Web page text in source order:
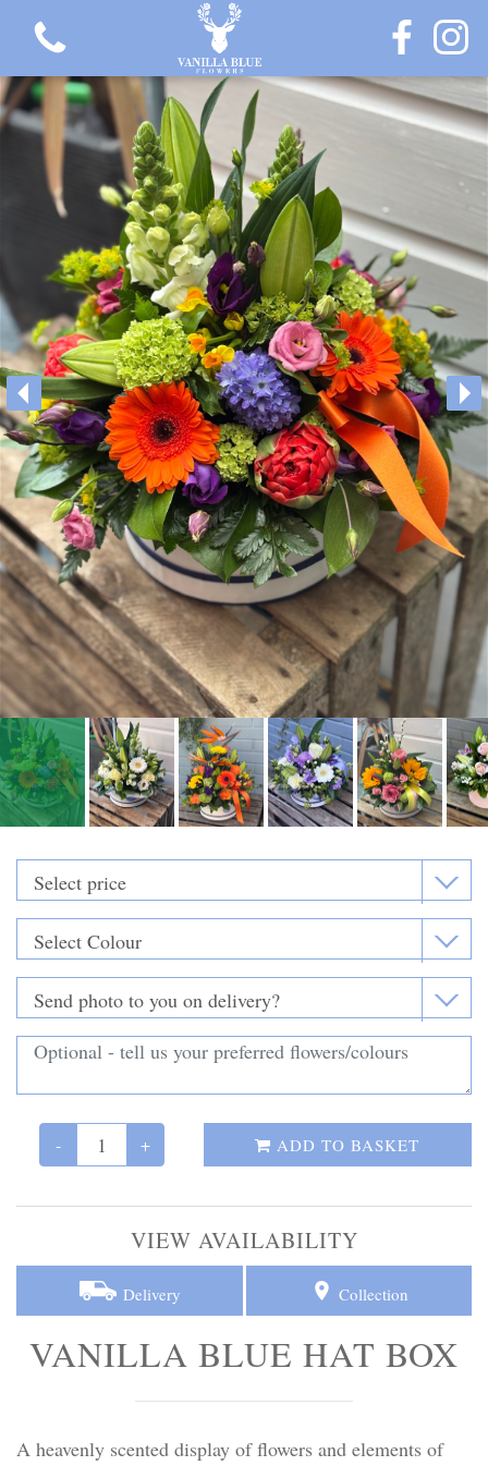
View all categories
Gift Flowers
Love Collection
Plants
Hatbox Collection
Funeral Flowers
Casket Sprays
Funeral Letters
Heart Tributes
Wreaths
Funeral Posy’s
Teardrop Sprays
Personal Tributes
Cremation Baskets
Sport Themed Funeral Tributes
Religious Tributes
- + ADD TO BASKET
VIEW AVAILABILITY
Delivery Collection
VANILLA BLUE HAT BOX
A heavenly scented display of flowers and elements of